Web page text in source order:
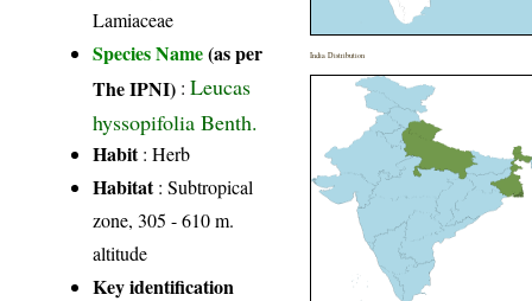
Lamiaceae
Species Name(as per
The IPNI) :Leucas
hyssopifolia Benth.
Habit: Herb
Habitat: Subtropical
zone, 305 - 610 m.
altitude
Key identification
India Distribution